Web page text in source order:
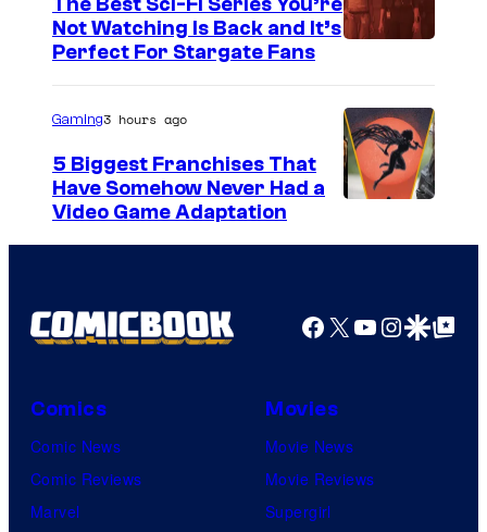
The Best Sci-Fi Series You’re
Not Watching Is Back and It’s
Perfect For Stargate Fans
Gaming3 hours ago
5 Biggest Franchises That
Have Somehow Never Had a
Video Game Adaptation
Facebook
X YouTube
GoogleGoogle Top
Comics
Comic News
Comic Reviews
Marvel
Movies
Movie News
Movie Reviews
Supergirl